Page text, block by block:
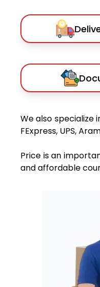
We also specialize
FExpress, UPS,
Price is an
and affordable